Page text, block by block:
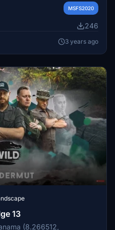
to see them in action.
MSFS2020
246
3 years ago
13
(8.266512,